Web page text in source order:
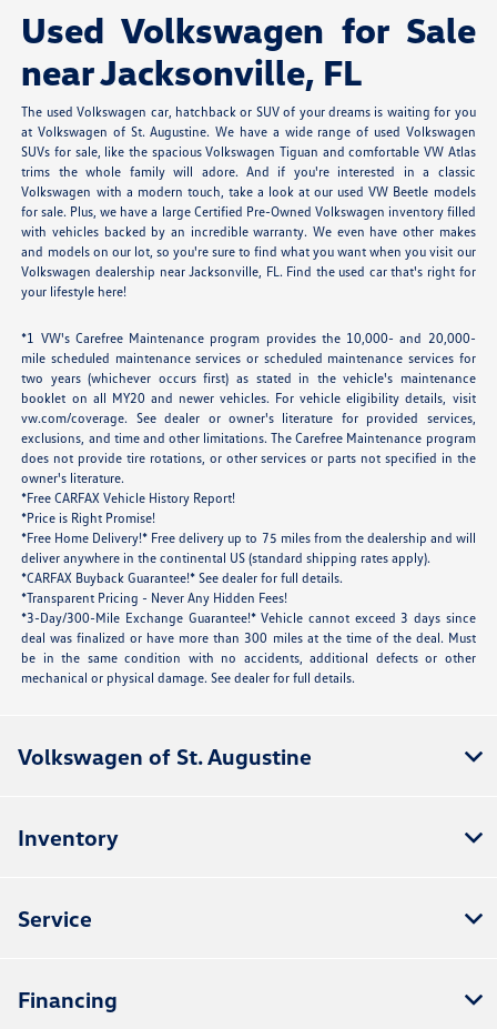
Used Volkswagen for Sale
near Jacksonville, FL
The used Volkswagen car, hatchback or SUV of your dreams is waiting for you
at Volkswagen of St. Augustine. We have a wide range of used Volkswagen
SUVs for sale, like the spacious Volkswagen Tiguan and comfortable VW Atlas
trims the whole family will adore. And if you're interested in a classic
Volkswagen with a modern touch, take a look at our used VW Beetle models
for sale. Plus, we have a large Certified Pre-Owned Volkswagen inventory filled
with vehicles backed by an incredible warranty. We even have other makes
and models on our lot, so you're sure to find what you want when you visit our
Volkswagen dealership near Jacksonville, FL. Find the used car that's right for
your lifestyle here!
*1 VW's Carefree Maintenance program provides the 10,000- and 20,000-
mile scheduled maintenance services or scheduled maintenance services for
two years (whichever occurs first) as stated in the vehicle's maintenance
booklet on all MY20 and newer vehicles. For vehicle eligibility details, visit
vw.com/coverage. See dealer or owner's literature for provided services,
exclusions, and time and other limitations. The Carefree Maintenance program
does not provide tire rotations, or other services or parts not specified in the
owner's literature.
*Free CARFAX Vehicle History Report!
*Price is Right Promise!
*Free Home Delivery!* Free delivery up to 75 miles from the dealership and will
deliver anywhere in the continental US (standard shipping rates apply).
*CARFAX Buyback Guarantee!* See dealer for full details.
*Transparent Pricing - Never Any Hidden Fees!
*3-Day/300-Mile Exchange Guarantee!* Vehicle cannot exceed 3 days since
deal was finalized or have more than 300 miles at the time of the deal. Must
be in the same condition with no accidents, additional defects or other
mechanical or physical damage. See dealer for full details.
Volkswagen of St. Augustine
Inventory
Service
Financing